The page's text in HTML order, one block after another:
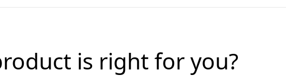
is right for you?